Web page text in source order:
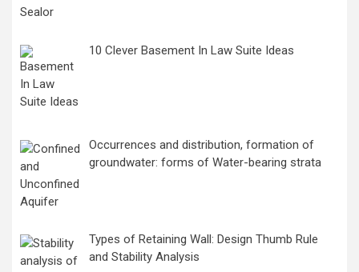
10 Clever Basement In Law Suite Ideas
Occurrences and distribution, formation of
groundwater: forms of Water-bearing strata
Types of Retaining Wall: Design Thumb Rule
and Stability Analysis